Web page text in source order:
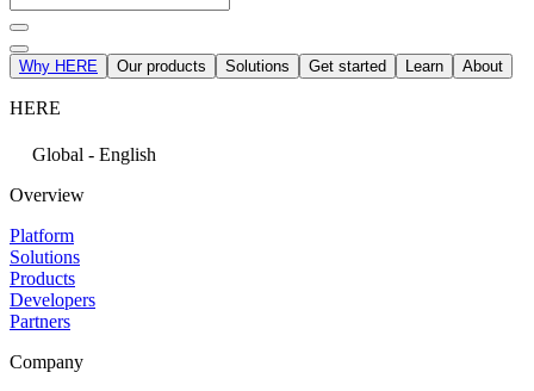
Why HERE Our products Solutions Get started Learn About
HERE
Global - English
Overview
Platform
Solutions
Products
Developers
Partners
Company